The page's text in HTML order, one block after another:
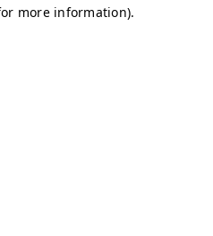
more information).